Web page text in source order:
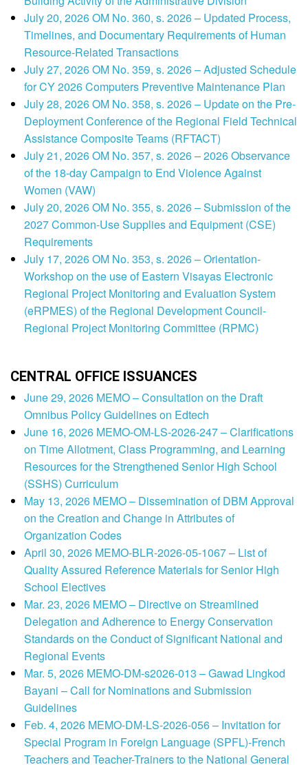
July 20, 2026 OM No. 360, s. 2026 – Updated Process,
Timelines, and Documentary Requirements of Human
Resource-Related Transactions
July 27, 2026 OM No. 359, s. 2026 – Adjusted Schedule
for CY 2026 Computers Preventive Maintenance Plan
July 28, 2026 OM No. 358, s. 2026 – Update on the Pre-
Deployment Conference of the Regional Field Technical
Assistance Composite Teams (RFTACT)
July 21, 2026 OM No. 357, s. 2026 – 2026 Observance
of the 18-day Campaign to End Violence Against
Women (VAW)
July 20, 2026 OM No. 355, s. 2026 – Submission of the
2027 Common-Use Supplies and Equipment (CSE)
Requirements
July 17, 2026 OM No. 353, s. 2026 – Orientation-
Workshop on the use of Eastern Visayas Electronic
Regional Project Monitoring and Evaluation System
(eRPMES) of the Regional Development Council-
Regional Project Monitoring Committee (RPMC)
CENTRAL OFFICE ISSUANCES
June 29, 2026 MEMO – Consultation on the Draft
Omnibus Policy Guidelines on Edtech
June 16, 2026 MEMO-OM-LS-2026-247 – Clarifications
on Time Allotment, Class Programming, and Learning
Resources for the Strengthened Senior High School
(SSHS) Curriculum
May 13, 2026 MEMO – Dissemination of DBM Approval
on the Creation and Change in Attributes of
Organization Codes
April 30, 2026 MEMO-BLR-2026-05-1067 – List of
Quality Assured Reference Materials for Senior High
School Electives
Mar. 23, 2026 MEMO – Directive on Streamlined
Delegation and Adherence to Energy Conservation
Standards on the Conduct of Significant National and
Regional Events
Mar. 5, 2026 MEMO-DM-s2026-013 – Gawad Lingkod
Bayani – Call for Nominations and Submission
Guidelines
Feb. 4, 2026 MEMO-DM-LS-2026-056 – Invitation for
Special Program in Foreign Language (SPFL)-French
Teachers and Teacher-Trainers to the National General